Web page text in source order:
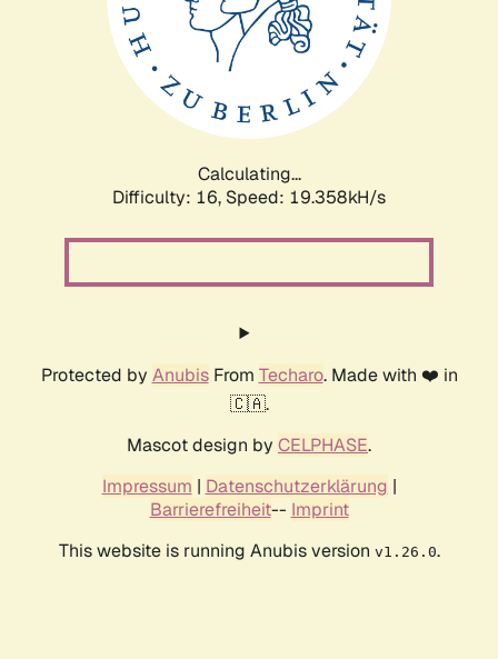
Calculating...
Difficulty: 16, Speed: 19.358kH/s
Protected by AnubisFrom Techaro. Made with ❤️ in
🇨🇦.
Mascot design by CELPHASE.
Impressum | Datenschutzerklärung |
Barrierefreiheit-- Imprint
This website is running Anubis version v1.26.0.